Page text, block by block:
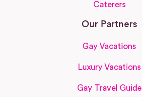
Caterers
Our Partners
Gay Vacations
Luxury Vacations
Gay Travel Guide